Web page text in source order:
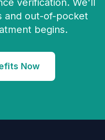
verification. We'll
and out-of-pocket
begins.
Now